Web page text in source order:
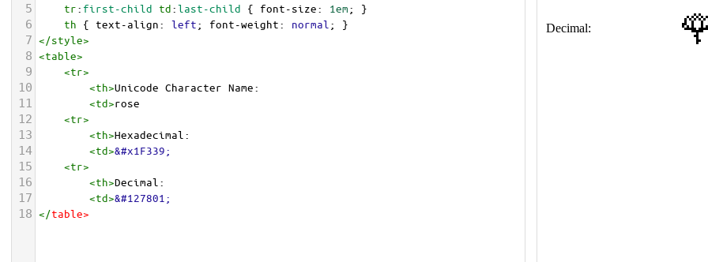
5 tr: first-child td:last-child { font-size: 1em; }
6 th { text-align: left; font-weight: normal ; }
7 </style>
8 <table>
9 <tr>
10 <th>Unicode Character Name:
11 <td>rose
12 <tr>
13 <th>Hexadecimal:
14 <td>&#x1F339;
15 <tr>
16 <th>Decimal:
17 <td>&#127801;
18 </table>